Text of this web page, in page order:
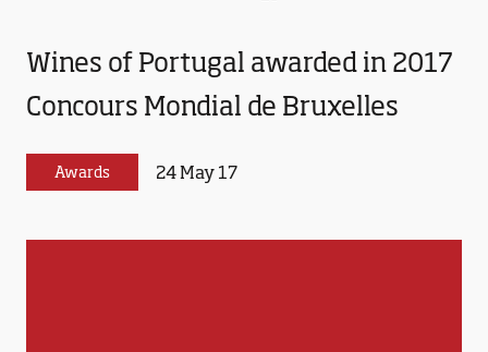
Wines of Portugal awarded in 2017
Concours Mondial de Bruxelles
Awards 24 May 17